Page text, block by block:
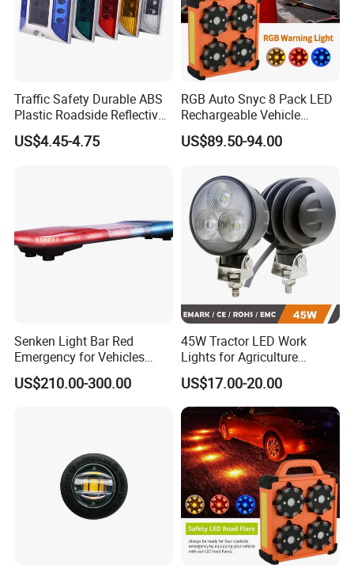
Traffic Safety Durable ABS
Plastic Roadside Reflective
LED Road Stud Price Raised
Pavement Marker Solar
US$4.45-4.75
RGB Auto Snyc 8 Pack LED
Rechargeable Vehicle
Warning Light LED
Emergency Road Flare
Warning Lamp Traffic
Warning Light for Road
US$89.50-94.00
Senken Light Bar Red
Emergency for Vehicles
Traffic Road Safety
US$210.00-300.00
45W Tractor LED Work
Lights for Agriculture
Equipment
US$17.00-20.00